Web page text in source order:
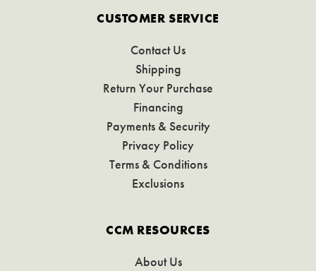
CUSTOMER SERVICE
Contact Us
Shipping
Return Your Purchase
Financing
Payments & Security
Privacy Policy
Terms & Conditions
Exclusions
CCM RESOURCES
About Us